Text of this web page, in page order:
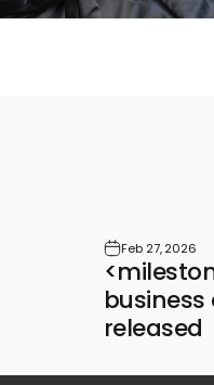
Feb 27, 2026
released